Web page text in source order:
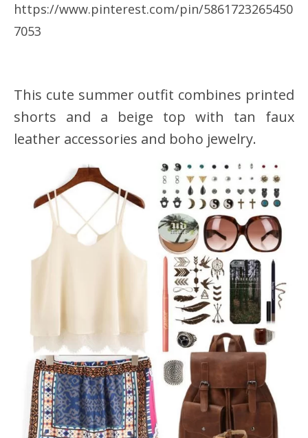
https://www.pinterest.com/pin/5861723265450
7053
This cute summer outfit combines printed
shorts and a beige top with tan faux
leather accessories and boho jewelry.